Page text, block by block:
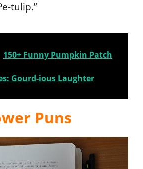
tulip.”
150+ Funny Pumpkin Patch
Gourd-ious Laughter
Puns